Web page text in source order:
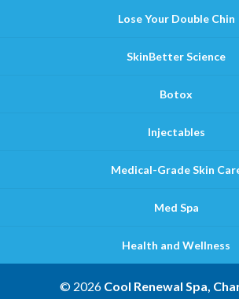
Lose Your Double Chin
SkinBetter Science
Botox
Injectables
Medical-Grade Skin
Med Spa
Health and Wellness
© 2026 Cool Renewal Spa,